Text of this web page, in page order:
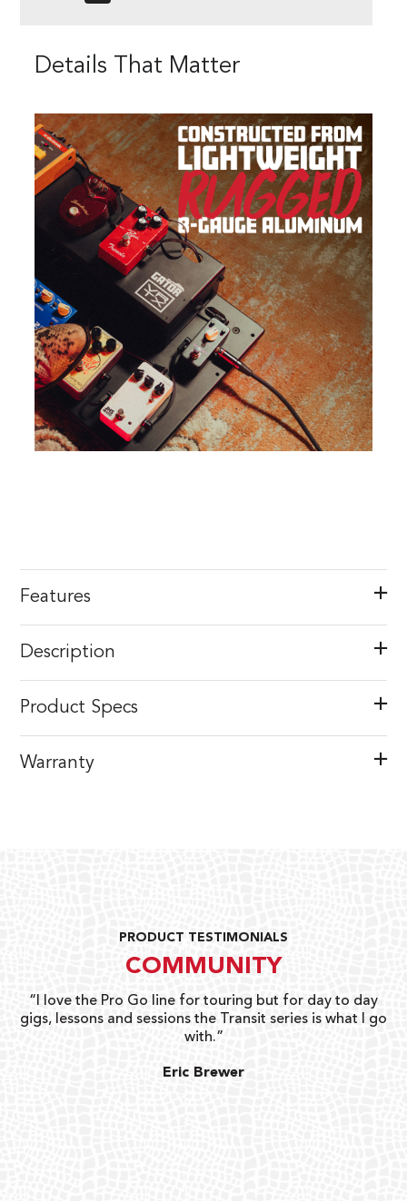
Details That Matter
Features
Description
Product Specs
Warranty
PRODUCT TESTIMONIALS
COMMUNITY
“I love the Pro Go line for touring but for day to day
gigs, lessons and sessions the Transit series is what I go
with.”
Eric Brewer